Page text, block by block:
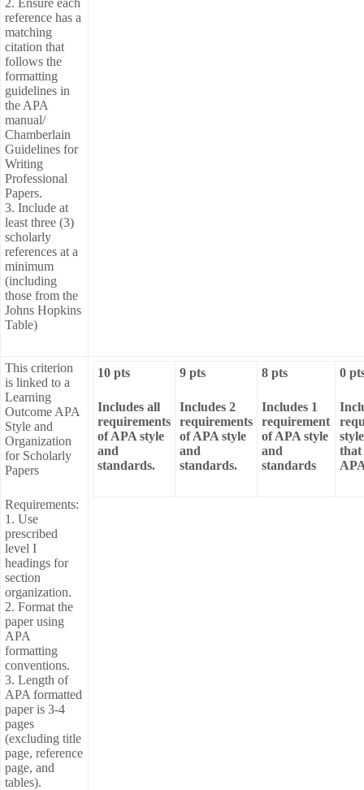
2. Ensure each
reference has a
matching
citation that
follows the
formatting
guidelines in
the APA
manual/
Chamberlain
Guidelines for
Writing
Professional
Papers.
3. Include at
least three (3)
scholarly
references at a
minimum
(including
those from the
Johns Hopkins
Table)
This criterion
is linked to a
Learning
Outcome APA
Style and
Organization
for Scholarly
Papers
Requirements:
1. Use
prescribed
level I
headings for
section
organization.
2. Format the
paper using
APA
formatting
conventions.
3. Length of
APA formatted
paper is 3-4
pages
(excluding title
page, reference
page, and
tables).
10 pts
Includes all
requirements
of APA style
and
standards.
9 pts
Includes 2
requirements
of APA style
and
standards.
8 pts
Includes 1
requirement
of APA style
and
standards
0
that